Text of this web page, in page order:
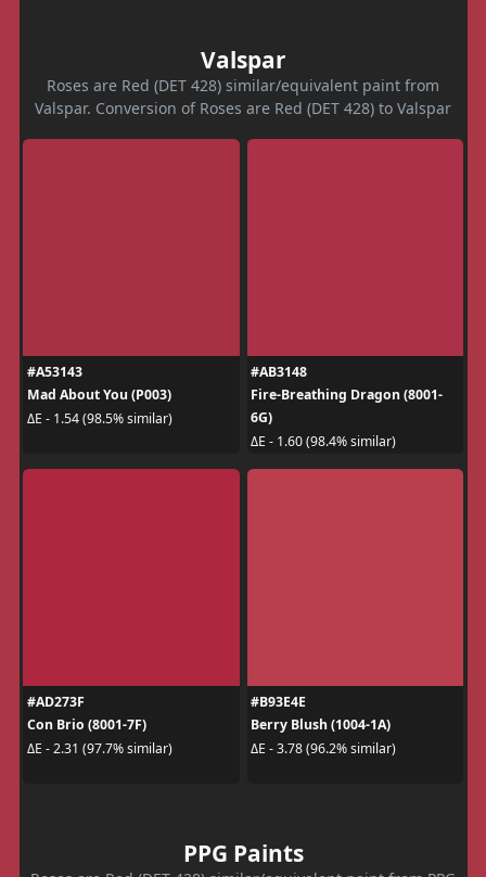
Valspar
Roses are Red (DET 428) similar/equivalent paint from
Valspar. Conversion of Roses are Red (DET 428) to Valspar
#A53143
Mad About You (P003)
ΔE - 1.54 (98.5% similar)
#AB3148
Fire-Breathing Dragon (8001-
6G)
ΔE - 1.60 (98.4% similar)
#AD273F
Con Brio (8001-7F)
ΔE - 2.31 (97.7% similar)
#B93E4E
Berry Blush (1004-1A)
ΔE - 3.78 (96.2% similar)
PPG Paints